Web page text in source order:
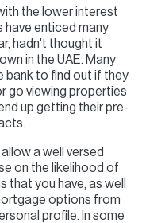
the lower interest
enticed many
hadn't thought it
in the UAE. Many
bank to find out if they
go viewing properties
up getting their pre-
a well versed
on the likelihood of
you have, as well
options from
profile. In some